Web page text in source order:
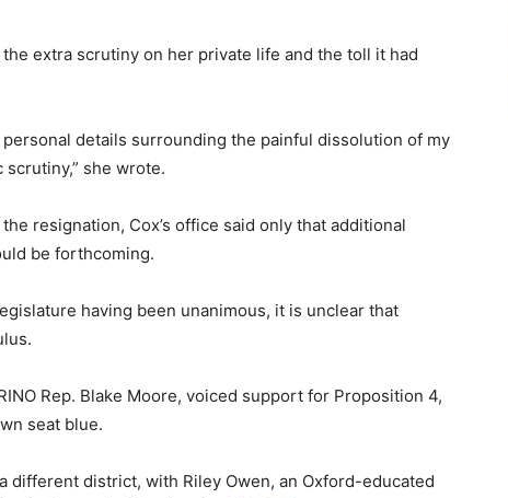
extra scrutiny on her private life and the toll it had
details surrounding the painful dissolution of my
she wrote.
resignation, Cox’s office said only that additional
be forthcoming.
having been unanimous, it is unclear that
Rep. Blake Moore, voiced support for Proposition 4,
seat blue.
different district, with Riley Owen, an Oxford-educated